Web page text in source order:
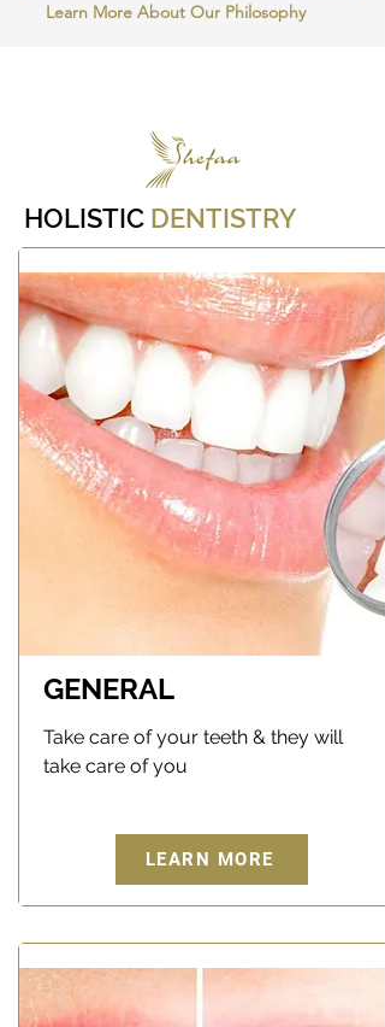
Learn More About Our Philosophy
HOLISTIC DENTISTRY
GENERAL
Take care of your teeth & they will
take care of you
LEARN MORE